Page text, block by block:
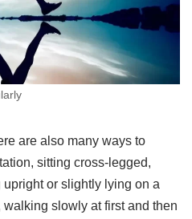
are also many ways to
sitting cross-legged,
or slightly lying on a
slowly at first and then